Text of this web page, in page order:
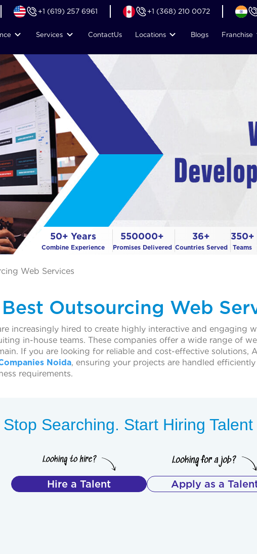
+1 (619) 257 6961 +1 (368) 210 0072
Services ContactUs Locations Blogs Franchise
50+ Years
Combine Experience
550000+
Promises Delivered
36+
Countries Served
350+
Teams
Web Services
Outsourcing Web
increasingly hired to create highly interactive and engaging
in-house teams. These companies offer a wide range of
If you are looking for reliable and cost-effective solutions,
Noida, ensuring your projects are handled
requirements.
Stop Searching. Start Hiring
Hire a Talent Apply as a